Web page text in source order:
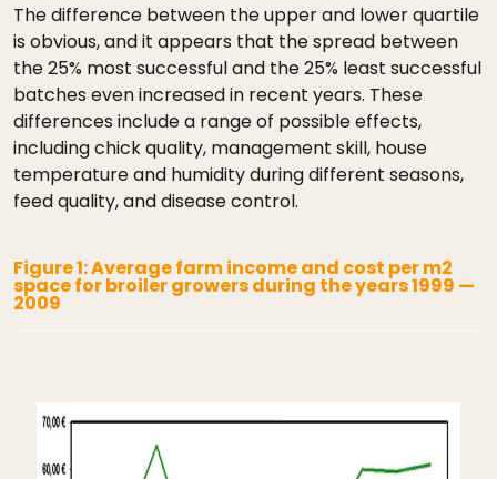
The difference between the upper and lower quartile
is obvious, and it appears that the spread between
the 25% most successful and the 25% least successful
batches even increased in recent years. These
differences include a range of possible effects,
including chick quality, management skill, house
temperature and humidity during different seasons,
feed quality, and disease control.
Figure 1: Average farm income and cost per m2
space for broiler growers during the years 1999 —
2009